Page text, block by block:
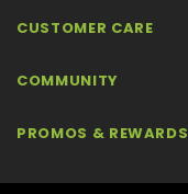
CUSTOMER CARE
COMMUNITY
PROMOS & REWARDS